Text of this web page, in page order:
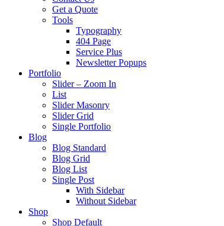
Get a Quote
Tools
Typography
404 Page
Service Plus
Newsletter Popups
Portfolio
Slider – Zoom In
List
Slider Masonry
Slider Grid
Single Portfolio
Blog
Blog Standard
Blog Grid
Blog List
Single Post
With Sidebar
Without Sidebar
Shop
Shop Default